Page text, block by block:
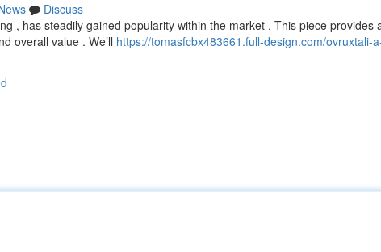
Discuss
, has steadily gained popularity within the market . This piece provides
overall value . We’ll https://tomasfcbx483661.full-design.com/ovruxtali-